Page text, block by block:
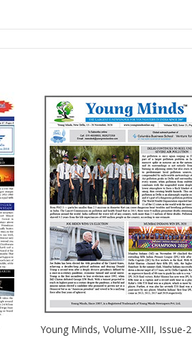
Young Minds, Volume-XIII, Issue-